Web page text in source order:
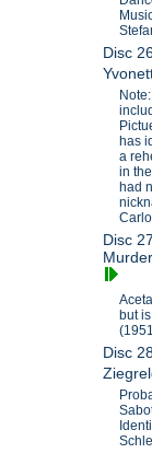
Disc
has
a
in
had
Disc
but
Disc